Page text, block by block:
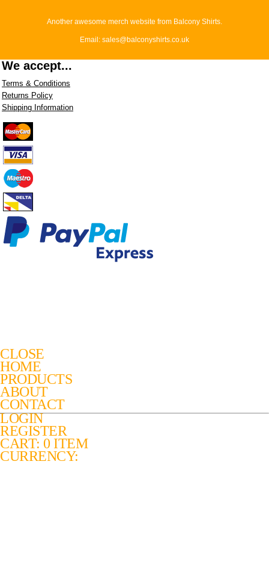
Another awesome merch website from Balcony Shirts.
Email: sales@balconyshirts.co.uk
We accept...
Terms & Conditions
Returns Policy
Shipping Information
CLOSE
HOME
PRODUCTS
ABOUT
CONTACT
LOGIN
REGISTER
CART: 0 ITEM
CURRENCY: